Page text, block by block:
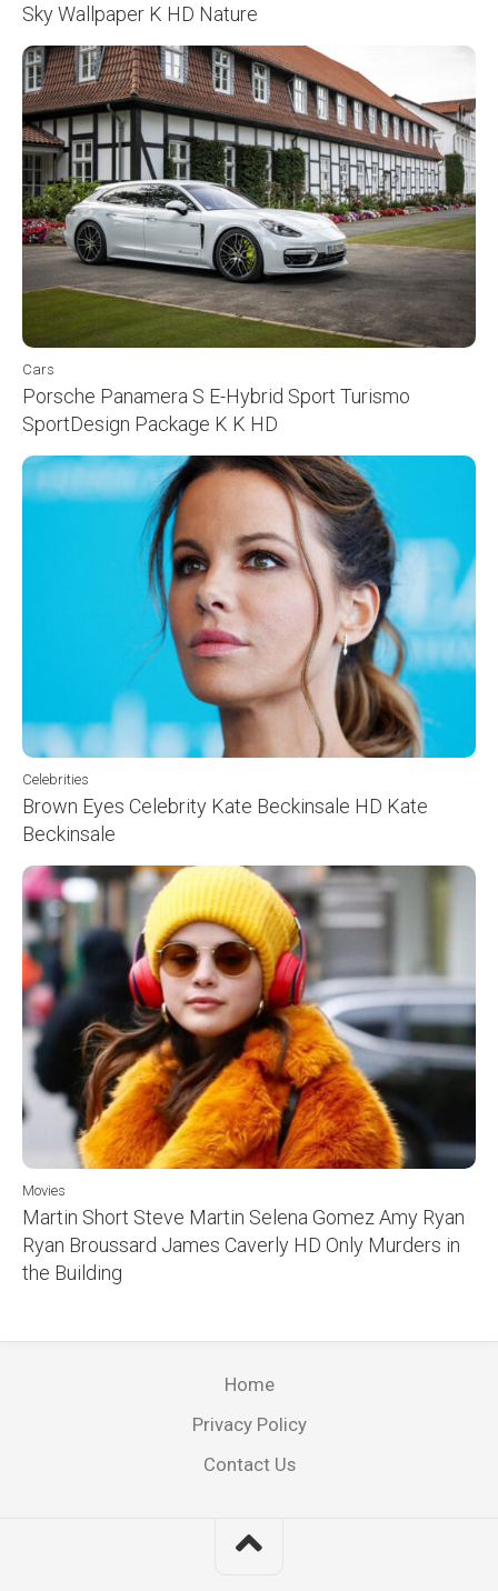
Sky Wallpaper K HD Nature
Cars
Porsche Panamera S E-Hybrid Sport Turismo
SportDesign Package K K HD
Celebrities
Brown Eyes Celebrity Kate Beckinsale HD Kate
Beckinsale
Movies
Martin Short Steve Martin Selena Gomez Amy Ryan
Ryan Broussard James Caverly HD Only Murders in
the Building
Home
Privacy Policy
Contact Us